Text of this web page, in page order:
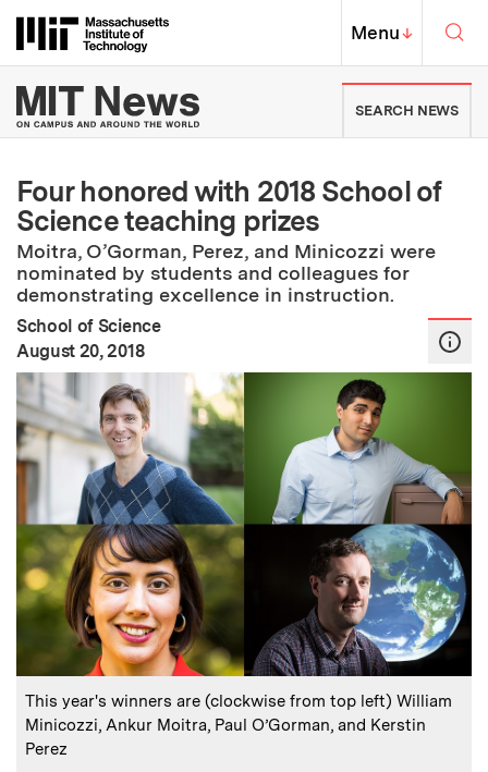
Massachusetts Institute of
MIT Top
Menu↓
MIT News | Massachusetts
SEARCH NEWS
Four honored with 2018 School of
Science teaching prizes
Moitra, O’Gorman, Perez, and Minicozzi were
nominated by students and colleagues for
demonstrating excellence in instruction.
School of Science
Publication Date
August 20, 2018
Caption:
This year's winners are (clockwise from top left) William
Minicozzi, Ankur Moitra, Paul O’Gorman, and Kerstin
Perez